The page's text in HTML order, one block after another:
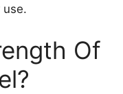
use.
Of